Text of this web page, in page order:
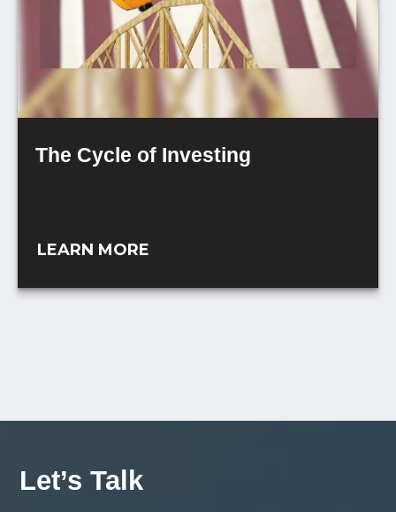
The Cycle of Investing
LEARN MORE
Let’s Talk